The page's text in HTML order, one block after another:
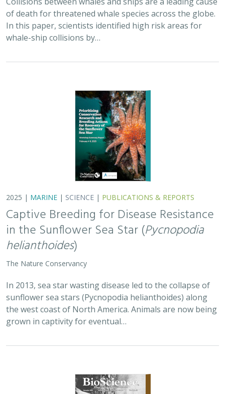
2025 |MARINE|SCIENCE|PUBLICATIONS & REPORTS
Captive Breeding for Disease Resistance
in the Sunflower Sea Star (
helianthoides)
In 2013, sea star wasting disease led to the collapse of
sunflower sea stars (Pycnopodia helianthoides) along
the west coast of North America. Animals are now being
grown in captivity for eventual…
2025 |TERRESTRIAL|PLANNING| SCIENCE|PUBLICATIONS
& REPORTS
Is our climate fight killing the
Michael J Clifford, Peter Gower, Tanya Anderson, Jaina Moan,
Sophie S Parker, Laurel Saito